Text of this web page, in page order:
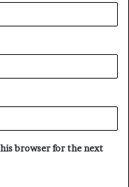
browser for the next